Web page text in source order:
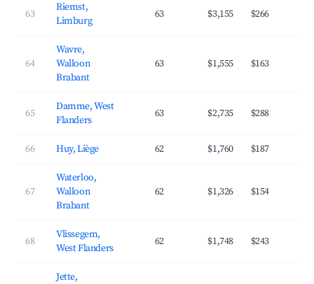
63
Riemst,
Limburg
63 $3,155 $266
64
Wavre,
Walloon
Brabant
63 $1,555 $163
65
Damme, West
Flanders
63 $2,735 $288
66 Huy, Liège 62 $1,760 $187
67
Waterloo,
Walloon
Brabant
62 $1,326 $154
68
Vlissegem,
West Flanders
62 $1,748 $243
Jette,